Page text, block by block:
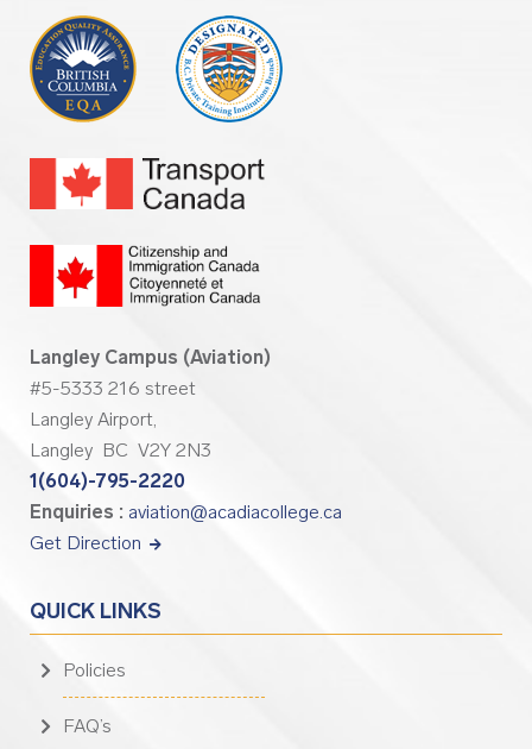
Langley Campus (Aviation)
#5-5333 216 street
Langley Airport,
Langley BC V2Y 2N3
1(604)-795-2220
Enquiries : aviation@acadiacollege.ca
Get Direction
QUICK LINKS
Policies
FAQ’s